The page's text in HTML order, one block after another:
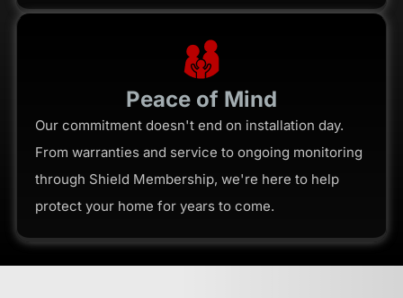
Peace of Mind
Our commitment doesn't end on installation day.
From warranties and service to ongoing monitoring
through Shield Membership, we're here to help
protect your home for years to come.